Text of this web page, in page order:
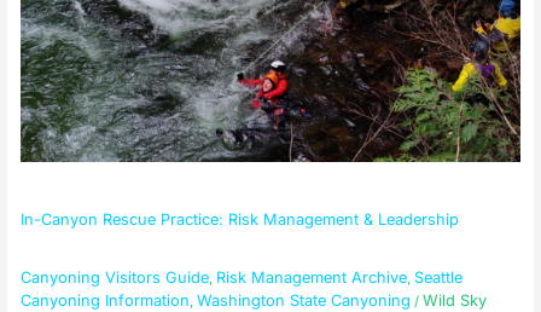
In-Canyon Rescue Practice: Risk Management & Leadership
Canyoning Visitors Guide, Risk Management Archive,Seattle
Canyoning Information,Washington State Canyoning /Wild Sky